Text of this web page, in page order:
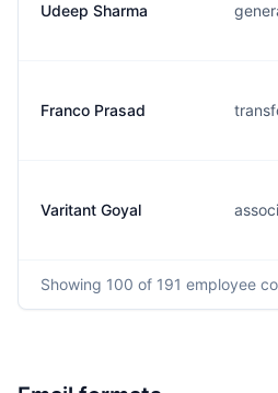
Udeep Sharma
Franco Prasad
Varitant Goyal
Showing 100 of 191 employee